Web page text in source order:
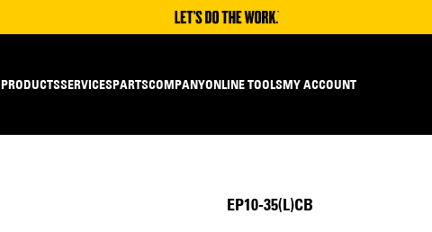
PRODUCTSSERVICESPARTSCOMPANYONLINE TOOLSMY ACCOUNT
EP10-35(L)CB